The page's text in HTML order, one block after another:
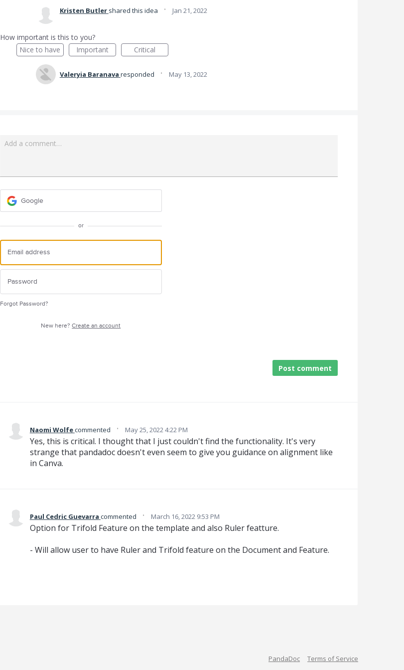
Kristen Butler shared this idea · Jan 21, 2022
How important is this to you?
Nice to have
Important Critical
Valeryia Baranava responded · May 13, 2022
Add a comment…
Google
or
Forgot Password?
New here?Create an account
Post comment
Naomi Wolfecommented · May 25, 2022 4:22 PM
Yes, this is critical. I thought that I just couldn't find the functionality. It's very
strange that pandadoc doesn't even seem to give you guidance on alignment like
in Canva.
Paul Cedric Guevarra commented · March 16, 2022 9:53 PM
Option for Trifold Feature on the template and also Ruler featture.
- Will allow user to have Ruler and Trifold feature on the Document and Feature.
PandaDoc Terms of Service